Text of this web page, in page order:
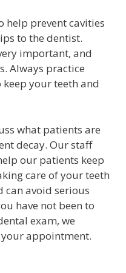
help prevent cavities
to the dentist.
important, and
Always practice
your teeth and
what patients are
decay. Our staff
our patients keep
care of your teeth
avoid serious
have not been to
exam, we
appointment.